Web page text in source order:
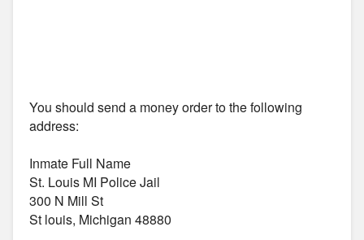
You should send a money order to the following
address:
Inmate Full Name
St. Louis MI Police Jail
300 N Mill St
St louis, Michigan 48880